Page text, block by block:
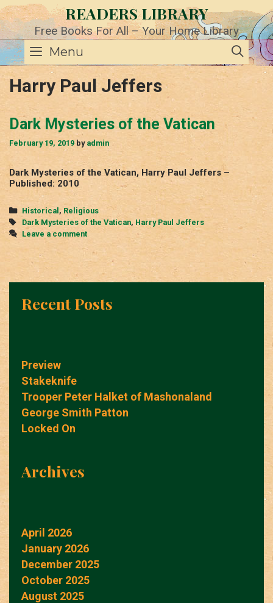
Skip
to
content
READERS LIBRARY
Free Books For All – Your Home Library
Menu
Harry Paul Jeffers
Dark Mysteries of the Vatican
February 19, 2019 by admin
Dark Mysteries of the Vatican, Harry Paul Jeffers –
Published: 2010
Categories
Historical , Religious
Tags
Dark Mysteries of the Vatican, Harry Paul Jeffers
Leave a comment
Recent Posts
Preview
Stakeknife
Trooper Peter Halket of Mashonaland
George Smith Patton
Locked On
Archives
April 2026
January 2026
December 2025
October 2025
August 2025